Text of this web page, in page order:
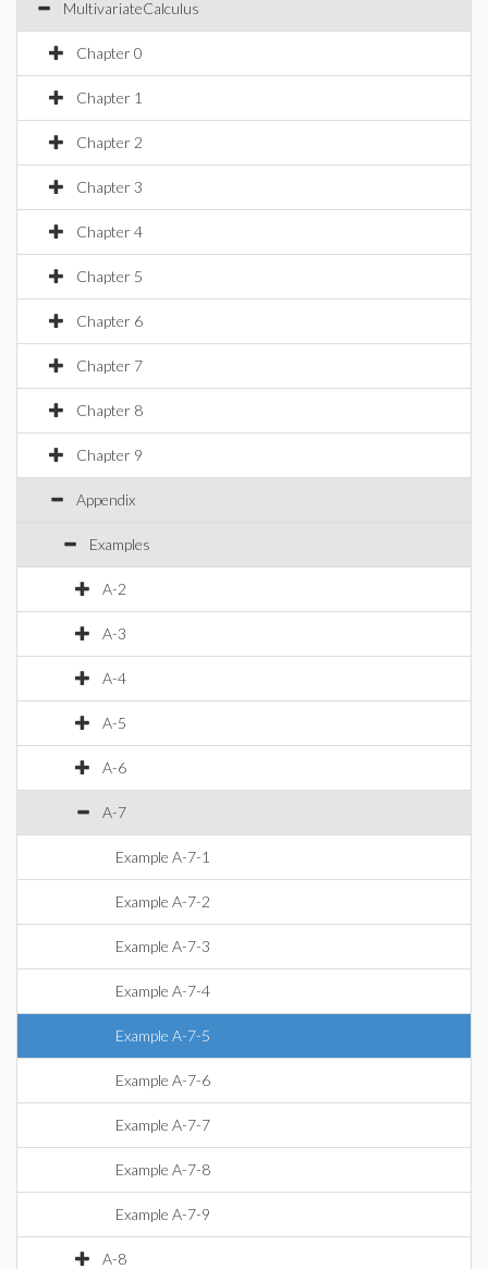
MultivariateCalculus
Chapter 0
Chapter 1
Chapter 2
Chapter 3
Chapter 4
Chapter 5
Chapter 6
Chapter 7
Chapter 8
Chapter 9
Appendix
Examples
A-2
A-3
A-4
A-5
A-6
A-7
Example A-7-1
Example A-7-2
Example A-7-3
Example A-7-4
Example A-7-5
Example A-7-6
Example A-7-7
Example A-7-8
Example A-7-9
A-8